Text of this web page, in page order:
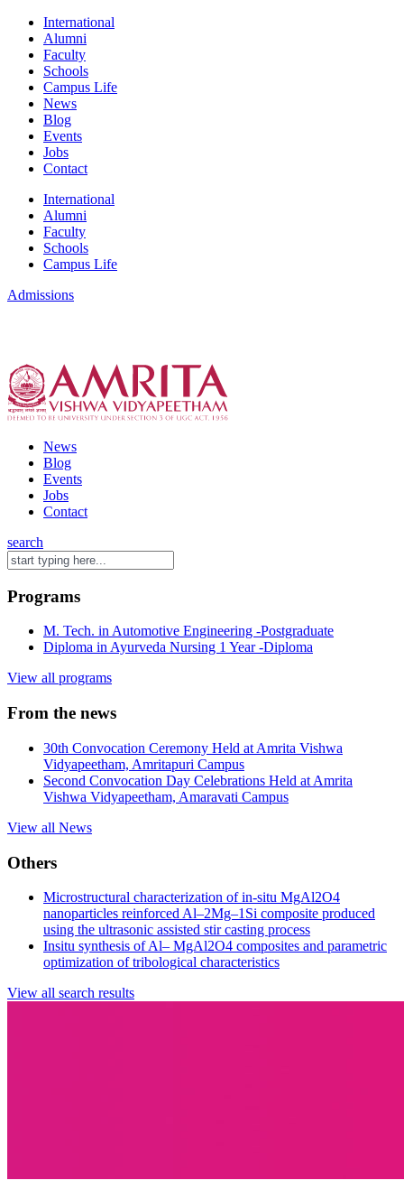
International
Alumni
Faculty
Schools
Campus Life
News
Blog
Events
Jobs
Contact
International
Alumni
Faculty
Schools
Campus Life
Admissions
News
Blog
Events
Jobs
Contact
search
Programs
M. Tech. in Automotive Engineering -Postgraduate
Diploma in Ayurveda Nursing 1 Year -Diploma
View all programs
From the news
30th Convocation Ceremony Held at Amrita Vishwa
Vidyapeetham, Amritapuri Campus
Second Convocation Day Celebrations Held at Amrita
Vishwa Vidyapeetham, Amaravati Campus
View all News
Others
Microstructural characterization of in-situ MgAl2O4
nanoparticles reinforced Al–2Mg–1Si composite produced
using the ultrasonic assisted stir casting process
Insitu synthesis of Al– MgAl2O4 composites and parametric
optimization of tribological characteristics
View all search results